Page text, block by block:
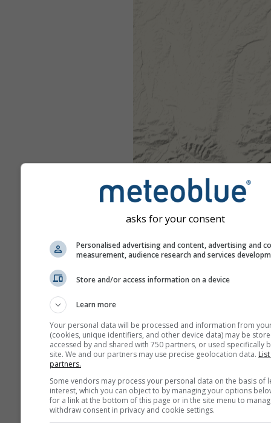
asks for your consent
Personalised advertising and content, advertising and
measurement, audience research and services
Store and/or access information on a device
Learn more
Your personal data will be processed and information from
(cookies, unique identifiers, and other device data) may be
accessed by and shared with 750 partners, or used specifically
site. We and our partners may use precise geolocation data.
partners.
Some vendors may process your personal data on the basis of
interest, which you can object to by managing your options
for a link at the bottom of this page or in the site menu to
withdraw consent in privacy and cookie settings.